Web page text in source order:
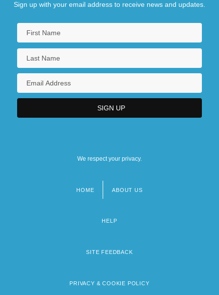
Sign up with your email address to receive news and updates.
We respect your privacy.
HOME ABOUT US
HELP
SITE FEEDBACK
PRIVACY & COOKIE POLICY